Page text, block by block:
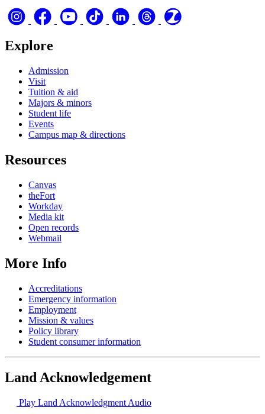
Explore
Admission
Visit
Tuition & aid
Majors & minors
Student life
Events
Campus map & directions
Resources
Canvas
theFort
Workday
Media kit
Open records
Webmail
More Info
Accreditations
Emergency information
Employment
Mission & values
Policy library
Student consumer information
Land Acknowledgement
Play Land Acknowledgment Audio